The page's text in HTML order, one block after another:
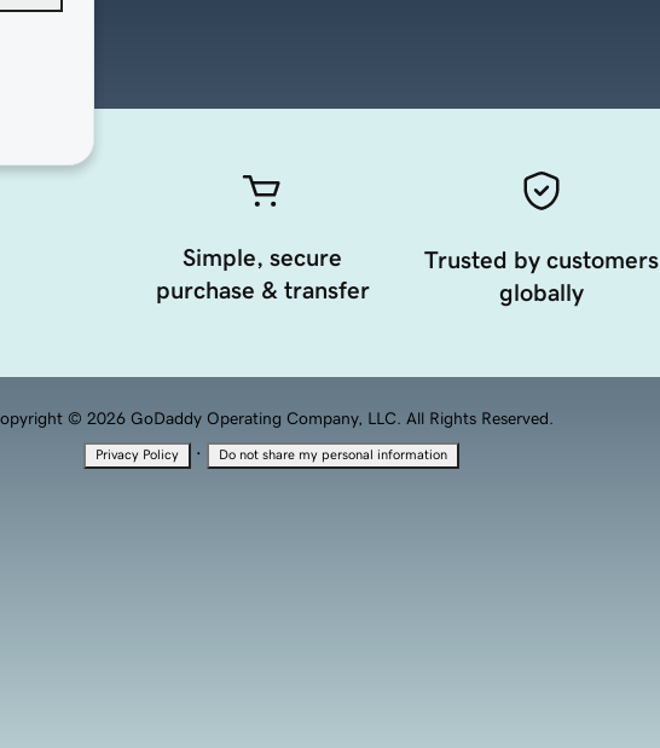
Simple, secure
purchase & transfer
Trusted by customers
globally
© 2026 GoDaddy Operating Company, LLC. All Rights Reserved.
Privacy Policy · Do not share my personal information